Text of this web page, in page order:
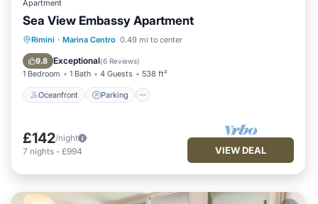
Apartment
Sea View Embassy Apartment
Rimini · Marina Centro 0.49 mi to center
9.8 Exceptional(6 Reviews)
1 Bedroom 1 Bath 4 Guests 538 ft²
Oceanfront Parking
Oceanfront Parking
Balcony/Terrace
£142/night
7 nights - £994 VIEW DEAL